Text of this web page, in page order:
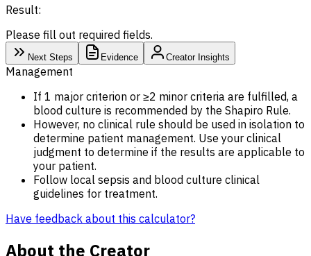
Result:
Please fill out required fields.
Next Steps Evidence Creator Insights
Management
If 1 major criterion or ≥2 minor criteria are fulfilled, a
blood culture is recommended by the Shapiro Rule.
However, no clinical rule should be used in isolation to
determine patient management. Use your clinical
judgment to determine if the results are applicable to
your patient.
Follow local sepsis and blood culture clinical
guidelines for treatment.
Have feedback about this calculator?
About the Creator